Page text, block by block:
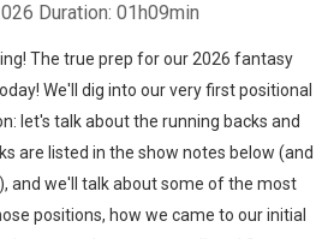
Duration: 01h09min
The true prep for our 2026 fantasy
We'll dig into our very first positional
let's talk about the running backs and
are listed in the show notes below (and
and we'll talk about some of the most
positions, how we came to our initial